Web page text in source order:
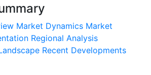
Market Dynamics Market
Regional Analysis
Recent Developments